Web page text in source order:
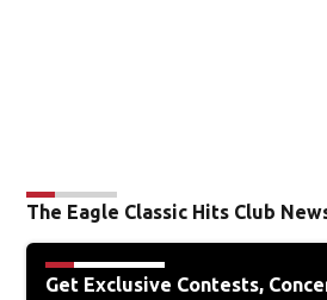
The Eagle Classic Hits Club
Get Exclusive Contests,